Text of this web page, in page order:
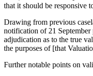
that it should be responsive
Drawing from previous
notification of 21 September
adjudication as to the true
the purposes of [that
Further notable points on